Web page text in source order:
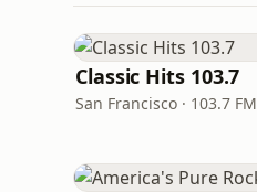
Classic Hits 103.7
San Francisco · 103.7 FM